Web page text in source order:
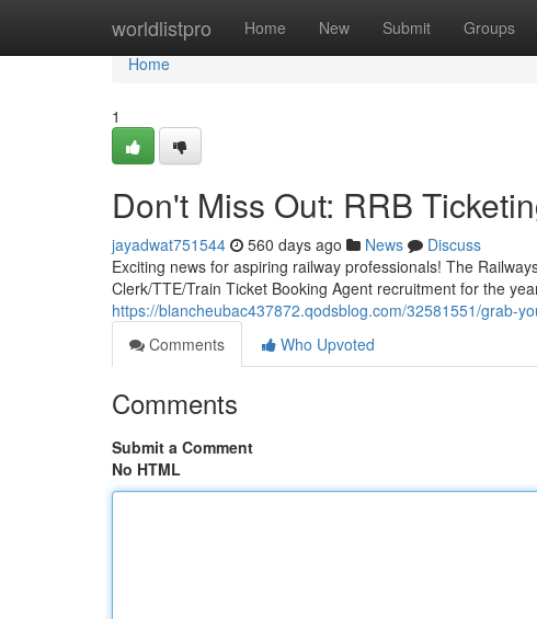
worldlistpro Home New Submit Groups
Home
Home
1
Don't Miss Out: RRB
jayadwat751544 560 days ago News
Discuss
Exciting news for aspiring railway professionals! The
Clerk/TTE/Train Ticket Booking Agent recruitment for the
https://blancheubac437872.qodsblog.com/32581551/grab-
Comments
Who Upvoted
Comments
Submit a Comment
No HTML